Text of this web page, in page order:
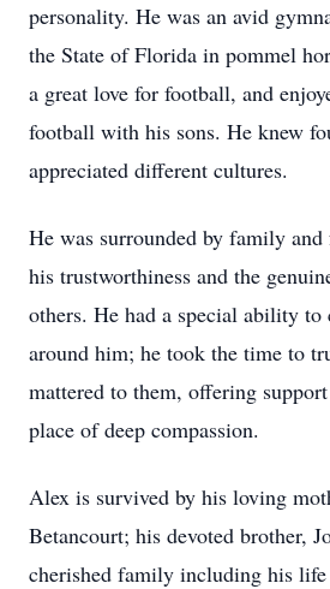
personality. He was an avid
the State of Florida in pommel
a great love for football, and
football with his sons. He knew
appreciated different cultures.
He was surrounded by family
his trustworthiness and the
others. He had a special ability to
around him; he took the time to
mattered to them, offering
place of deep compassion.
Alex is survived by his loving
Betancourt; his devoted brother,
cherished family including his life